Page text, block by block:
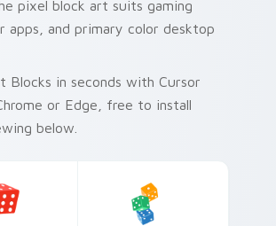
pixel block art suits gaming
apps, and primary color desktop
Blocks in seconds with Cursor
or Edge, free to install
below.